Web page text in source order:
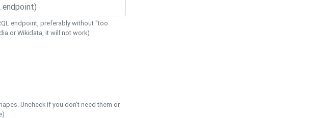
endpoint, preferably without "too
or Wikidata, it will not work)
Uncheck if you don't need them or